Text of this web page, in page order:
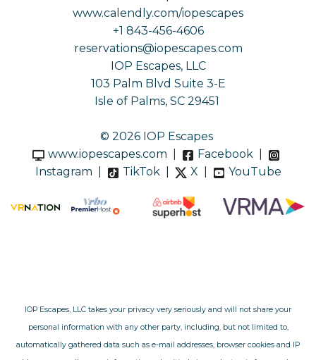
www.calendly.com/iopescapes
+1 843-456-4606
reservations@iopescapes.com
IOP Escapes, LLC
103 Palm Blvd Suite 3-E
Isle of Palms, SC 29451
© 2026 IOP Escapes
www.iopescapes.com
Facebook
Instagram
TikTok| X YouTube
IOP Escapes, LLC takes your privacy very seriously and will not share your
personal information with any other party, including, but not limited to,
automatically gathered data such as e-mail addresses, browser cookies and IP